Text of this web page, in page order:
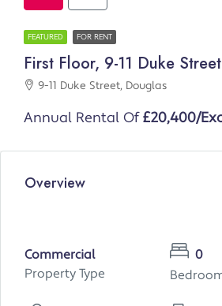
FEATURED FOR RENT
First Floor, 9-11 Duke
9-11 Duke Street, Douglas
Annual Rental Of£20,400/
Overview
Commercial
Property Type
0